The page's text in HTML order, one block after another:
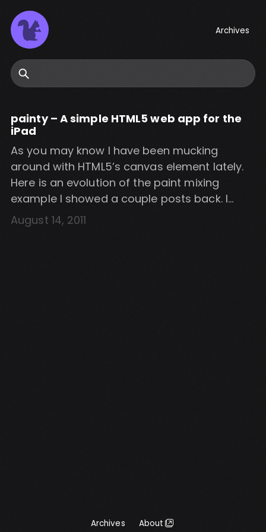
Search
Archives
painty – A simple HTML5 web app for the
iPad
As you may know I have been mucking
around with HTML5’s canvas element lately.
Here is an evolution of the paint mixing
example I showed a couple posts back. I
decided to turn it into a simple iPad web app.
Check out the video below and visit the
August 14, 2011
Archives About